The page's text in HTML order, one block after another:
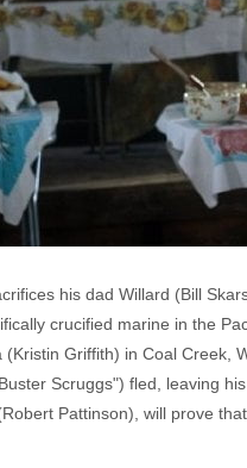
his dad Willard (Bill
crucified marine in the
Griffith) in Coal Creek,
Scruggs") fled, leaving
Pattinson), will prove